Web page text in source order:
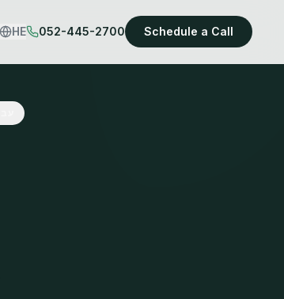
HE 052-445-2700 Schedule a Call